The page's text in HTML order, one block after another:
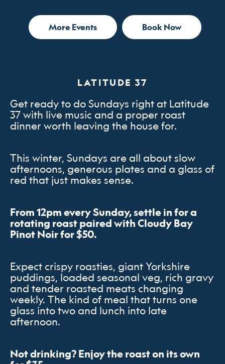
More Events Book Now
LATITUDE 37
Get ready to do Sundays right at Latitude
37 with live music and a proper roast
dinner worth leaving the house for.
This winter, Sundays are all about slow
afternoons, generous plates and a glass of
red that just makes sense.
From 12pm every Sunday, settle in for a
rotating roast paired with Cloudy Bay
Pinot Noir for $50.
Expect crispy roasties, giant Yorkshire
puddings, loaded seasonal veg, rich gravy
and tender roasted meats changing
weekly. The kind of meal that turns one
glass into two and lunch into late
afternoon.
Not drinking? Enjoy the roast on its own